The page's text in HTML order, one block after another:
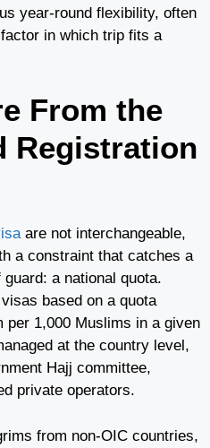
year-round flexibility, often
in which trip fits a
From the
Registration
are not interchangeable,
a constraint that catches a
a national quota.
based on a quota
per 1,000 Muslims in a given
at the country level,
Hajj committee,
private operators.
from non-OIC countries,